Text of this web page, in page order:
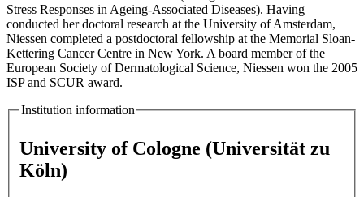
Stress Responses in Ageing-Associated Diseases). Having
conducted her doctoral research at the University of Amsterdam,
Niessen completed a postdoctoral fellowship at the Memorial Sloan-
Kettering Cancer Centre in New York. A board member of the
European Society of Dermatological Science, Niessen won the 2005
ISP and SCUR award.
Institution information
University of Cologne (Universität zu
Köln)